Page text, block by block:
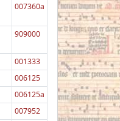
007360a
909000
001333
006125
006125a
007952